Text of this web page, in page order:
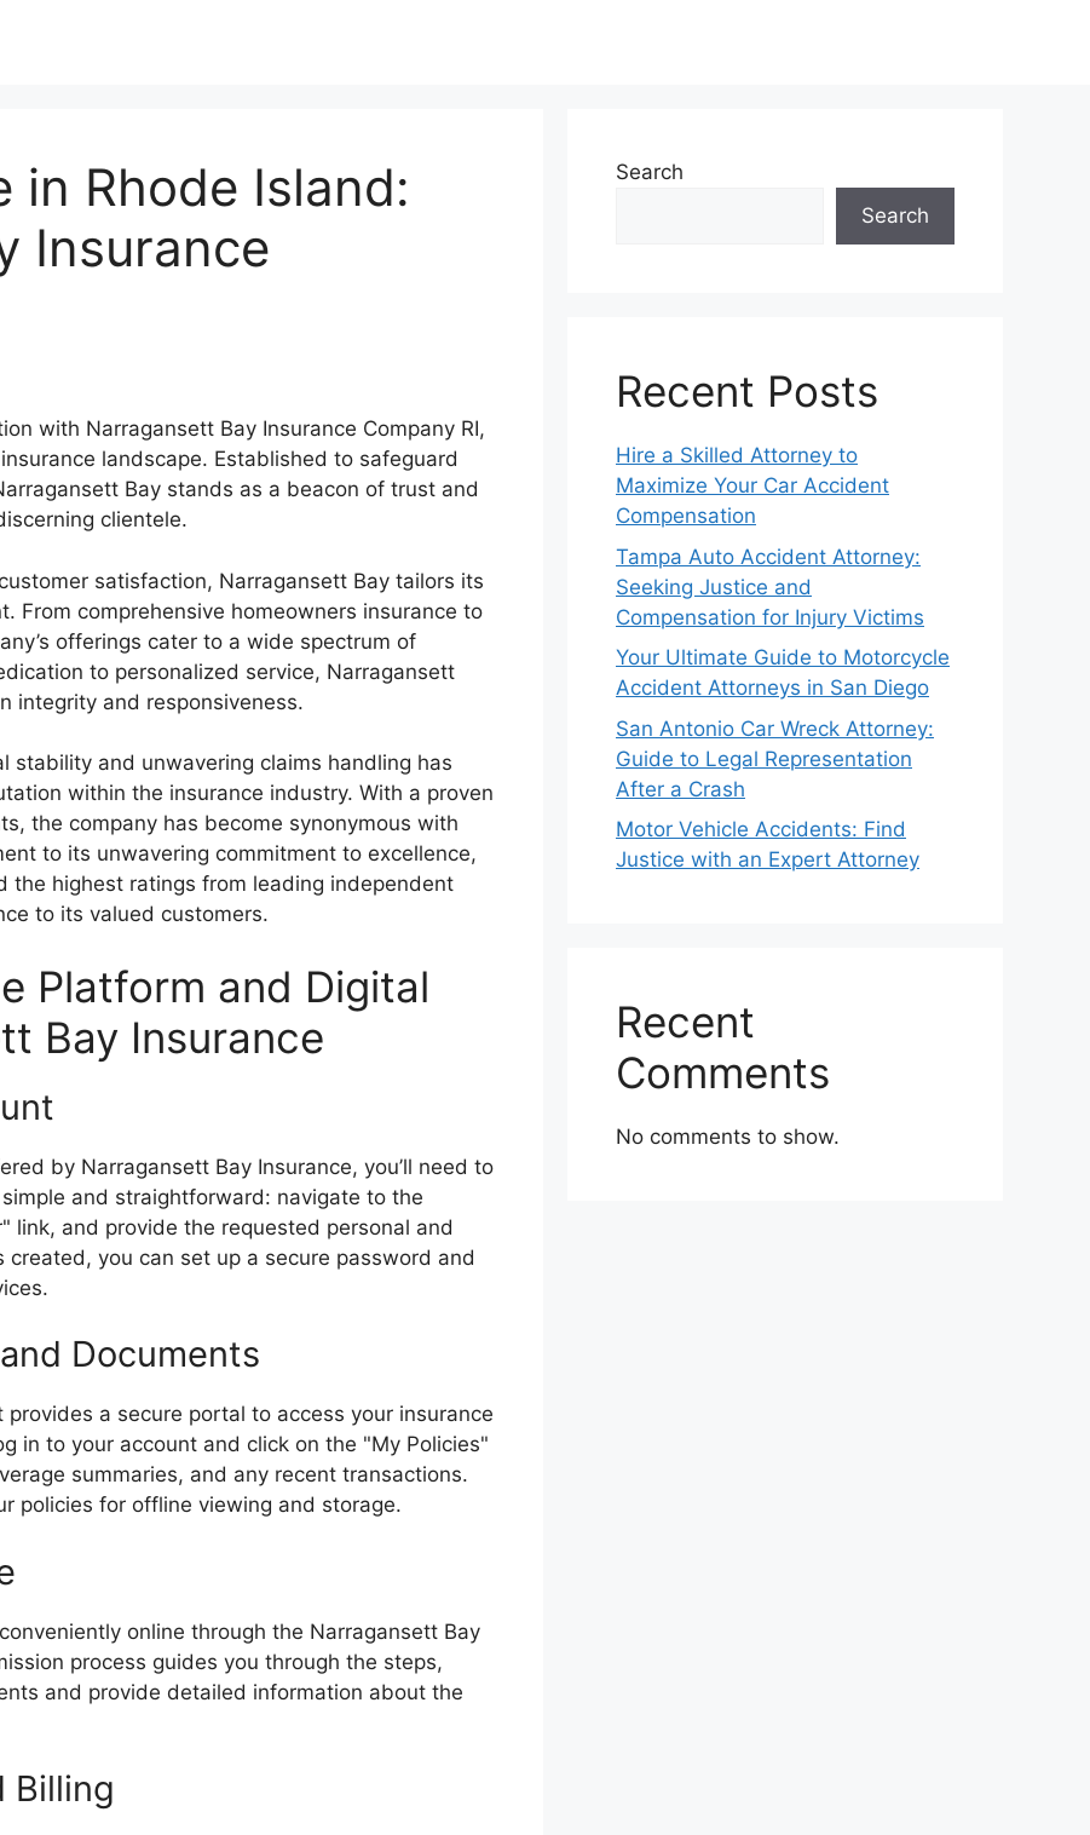
in Rhode Island:
Insurance
with Narragansett Bay Insurance Company RI,
landscape. Established to safeguard
Bay stands as a beacon of trust and
clientele.
satisfaction, Narragansett Bay tailors its
From comprehensive homeowners insurance to
offerings cater to a wide spectrum of
to personalized service, Narragansett
integrity and responsiveness.
stability and unwavering claims handling has
within the insurance industry. With a proven
the company has become synonymous with
to its unwavering commitment to excellence,
the highest ratings from leading independent
to its valued customers.
Platform and Digital
Bay Insurance
by Narragansett Bay Insurance, you’ll need to
and straightforward: navigate to the
link, and provide the requested personal and
you can set up a secure password and
Documents
a secure portal to access your insurance
in to your account and click on the "My Policies"
summaries, and any recent transactions.
policies for offline viewing and storage.
online through the Narragansett Bay
process guides you through the steps,
and provide detailed information about the
Billing
Search
Search
Recent Posts
Hire a Skilled Attorney to
Maximize Your Car Accident
Compensation
Tampa Auto Accident Attorney:
Seeking Justice and
Compensation for Injury Victims
Your Ultimate Guide to Motorcycle
Accident Attorneys in San Diego
San Antonio Car Wreck Attorney:
Guide to Legal Representation
After a Crash
Motor Vehicle Accidents: Find
Justice with an Expert Attorney
Recent
Comments
No comments to show.